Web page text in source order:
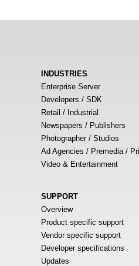
INDUSTRIES
Enterprise Server
Developers / SDK
Retail / Industrial
Newspapers / Publishers
Photographer / Studios
Ad Agencies / Premedia /
Video & Entertainment
SUPPORT
Overview
Product specific support
Vendor specific support
Developer specifications
Updates